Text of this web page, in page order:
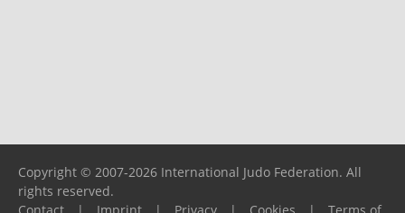
Copyright © 2007-2026 International Judo Federation. All
rights reserved.